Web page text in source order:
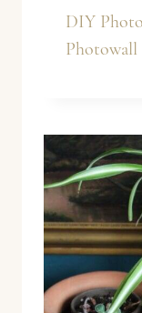
DIY
Photowall